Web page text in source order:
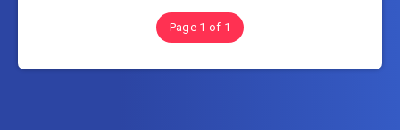
Page 1 of 1